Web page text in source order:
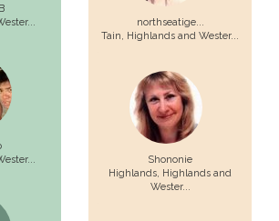
northseatige...
Tain, Highlands and Wester...
Shononie
Highlands, Highlands and
Wester...